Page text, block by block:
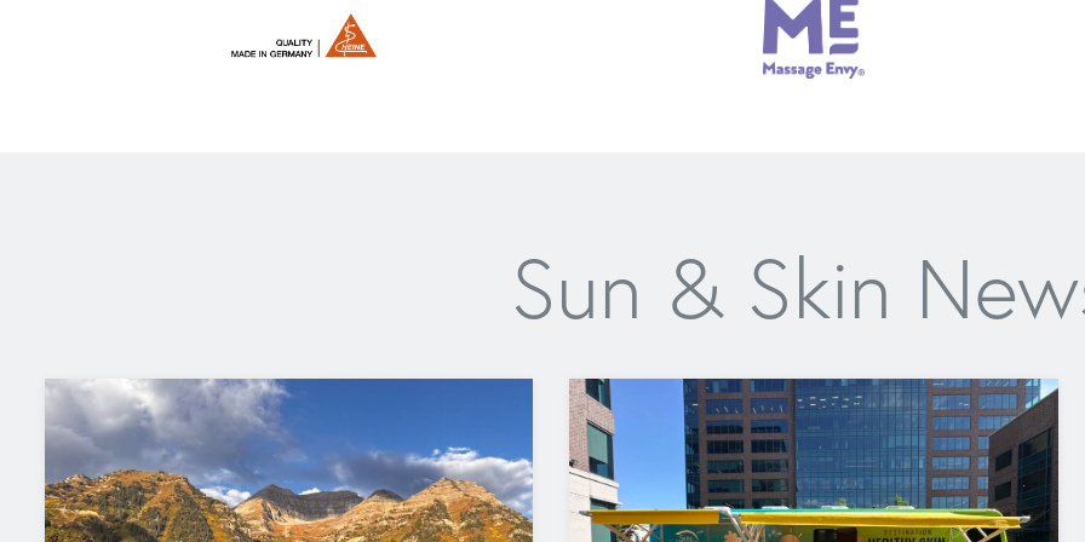
Sun & Skin